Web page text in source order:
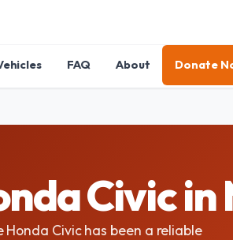
FAQ About Donate
Civic
Honda Civic has been a reliable